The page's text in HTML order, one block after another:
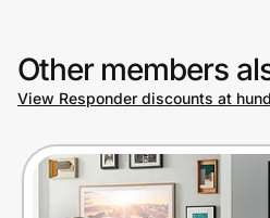
Privacy
Prove it's you.
Other members
View Responder discounts at